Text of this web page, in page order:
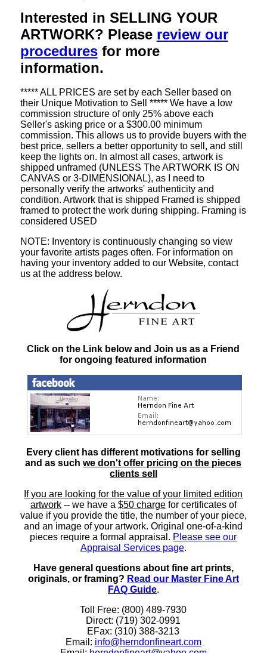
Interested in SELLING YOUR
ARTWORK? Please review our
proceduresfor more
information.
***** ALL PRICES are set by each Seller based on
their Unique Motivation to Sell ***** We have a low
commission structure of only 25% above each
Seller's asking price or a $300.00 minimum
commission. This allows us to provide buyers with the
best price, sellers a better opportunity to sell, and still
keep the lights on. In almost all cases, artwork is
shipped unframed (UNLESS The ARTWORK IS ON
CANVAS or 3-DIMENSIONAL), as I need to
personally verify the artworks' authenticity and
condition. Artwork that is shipped Framed is shipped
framed to protect the work during shipping. Framing is
considered USED
NOTE: Inventory is continuously changing so view
your favorite artists pages often. For information on
having your inventory added to our Website, contact
us at the address below.
Click on the Link below and Join us as a Friend
for ongoing featured information
Every client has different motivations for selling
and as suchwe don't offer pricing on the pieces
clients sell
If you are looking for the value of your limited edition
artwork-- we have a $50 chargefor certificates of
value if you provide the title, the number of your piece,
and an image of your artwork. Original one-of-a-kind
pieces require a formal appraisal. Please see our
Appraisal Services page.
Have general questions about fine art prints,
originals, or framing? Read our Master Fine Art
FAQ Guide.
Toll Free: (800) 489-7930
Direct: (719) 302-0991
EFax: (310) 388-3213
Email: info@herndonfineart.com